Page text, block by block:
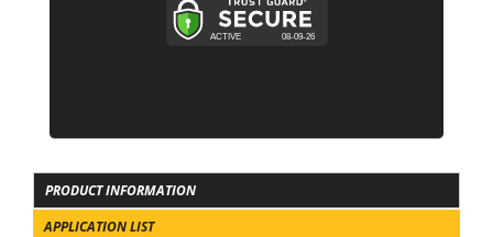
PRODUCT INFORMATION
APPLICATION LIST